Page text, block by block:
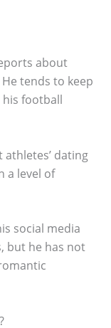
about
tends to keep
football
dating
a level of
social media
but he has not